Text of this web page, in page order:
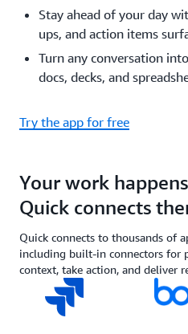
Stay ahead of your day
ups, and action items
Turn any conversation
docs, decks, and
Try the app for free
Your work
Quick connects
Quick connects to thousands of
including built-in connectors for
context, take action, and deliver